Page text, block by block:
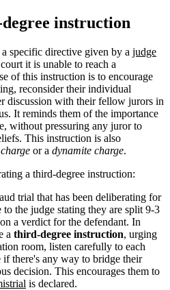
instruction
a specific directive given by a judge
it is unable to reach a
of this instruction is to encourage
reconsider their individual
discussion with their fellow jurors in
It reminds them of the importance
without pressuring any juror to
This instruction is also
or a dynamite charge.
a third-degree instruction:
trial that has been deliberating for
to the judge stating they are split 9-3
a verdict for the defendant. In
a third-degree instruction, urging
room, listen carefully to each
if there's any way to bridge their
decision. This encourages them to
is declared.